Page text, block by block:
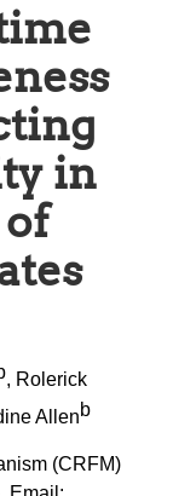
in
, Rolerick
Allenb
(CRFM)